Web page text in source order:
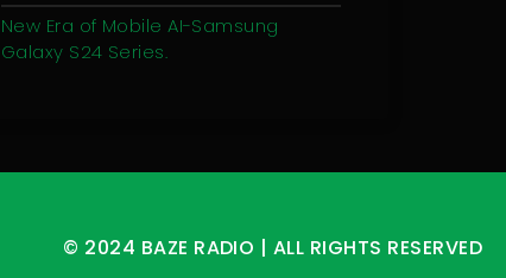
New Era of Mobile AI-Samsung
Galaxy S24 Series.
© 2024 BAZE RADIO | ALL RIGHTS RESERVED